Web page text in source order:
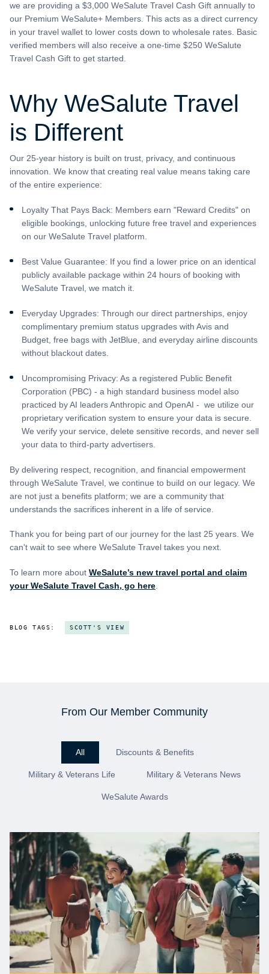
we are providing a $3,000 WeSalute Travel Cash Gift annually to
our Premium WeSalute+ Members. This acts as a direct currency
in your travel wallet to lower costs down to wholesale rates. Basic
verified members will also receive a one-time $250 WeSalute
Travel Cash Gift to get started.
Why WeSalute Travel
is Different
Our 25-year history is built on trust, privacy, and continuous
innovation. We know that creating real value means taking care
of the entire experience:
Loyalty That Pays Back: Members earn "Reward Credits" on
eligible bookings, unlocking future free travel and experiences
on our WeSalute Travel platform.
Best Value Guarantee: If you find a lower price on an identical
publicly available package within 24 hours of booking with
WeSalute Travel, we match it.
Everyday Upgrades: Through our direct partnerships, enjoy
complimentary premium status upgrades with Avis and
Budget, free bags with JetBlue, and everyday airline discounts
without blackout dates.
Uncompromising Privacy: As a registered Public Benefit
Corporation (PBC) - a high standard business model also
practiced by AI leaders Anthropic and OpenAI - we utilize our
proprietary verification system to ensure your data is secure.
We verify your service, delete sensitive records, and never sell
your data to third-party advertisers.
By delivering respect, recognition, and financial empowerment
through WeSalute Travel, we continue to build on our legacy. We
are not just a benefits platform; we are a community that
understands the sacrifices inherent in a life of service.
Thank you for being part of our journey for the last 25 years. We
can't wait to see where WeSalute Travel takes you next.
To learn more about WeSalute’s new travel portal and claim
your WeSalute Travel Cash, go here
BLOG TAGS: SCOTT'S VIEW
From Our Member Community
All Discounts & Benefits
Military & Veterans Life Military & Veterans News
WeSalute Awards